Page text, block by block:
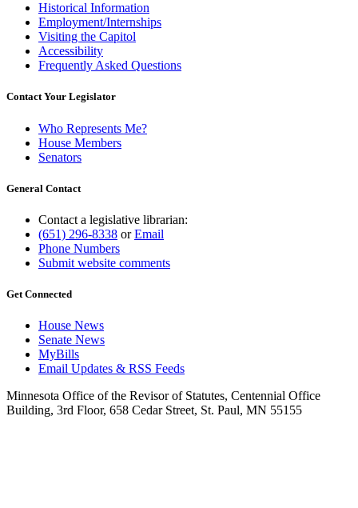
Historical Information
Employment/Internships
Visiting the Capitol
Accessibility
Frequently Asked Questions
Contact Your Legislator
Who Represents Me?
House Members
Senators
General Contact
Contact a legislative librarian:
(651) 296-8338 orEmail
Phone Numbers
Submit website comments
Get Connected
House News
Senate News
MyBills
Email Updates & RSS Feeds
Minnesota Office of the Revisor of Statutes, Centennial Office
Building, 3rd Floor, 658 Cedar Street, St. Paul, MN 55155